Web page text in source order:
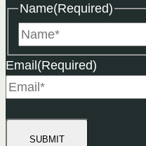
Name(Required)
Email (Required)
SUBMIT